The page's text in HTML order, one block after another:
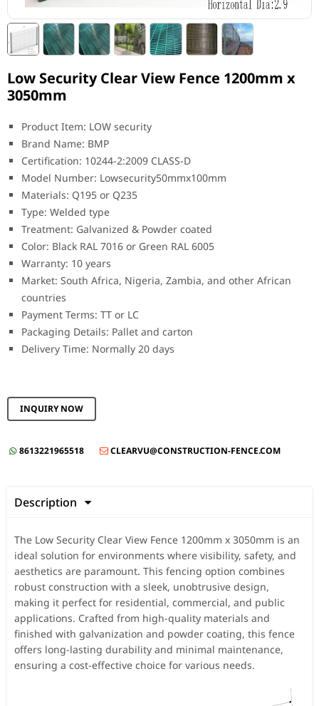
Low Security Clear View Fence 1200mm x
3050mm
Product Item: LOW security
Brand Name: BMP
Certification: 10244-2:2009 CLASS-D
Model Number: Lowsecurity50mmx100mm
Materials: Q195 or Q235
Type: Welded type
Treatment: Galvanized & Powder coated
Color: Black RAL 7016 or Green RAL 6005
Warranty: 10 years
Market: South Africa, Nigeria, Zambia, and other African
countries
Payment Terms: TT or LC
Packaging Details: Pallet and carton
Delivery Time: Normally 20 days
INQUIRY NOW
 8613221965518  CLEARVU@CONSTRUCTION-FENCE.COM
Description 
The Low Security Clear View Fence 1200mm x 3050mm is an
ideal solution for environments where visibility, safety, and
aesthetics are paramount. This fencing option combines
robust construction with a sleek, unobtrusive design,
making it perfect for residential, commercial, and public
applications. Crafted from high-quality materials and
finished with galvanization and powder coating, this fence
offers long-lasting durability and minimal maintenance,
ensuring a cost-effective choice for various needs.